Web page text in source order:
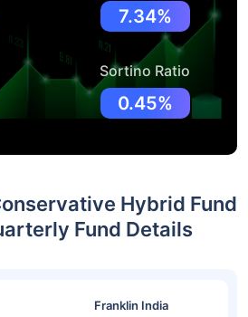
7.34%
Sortino Ratio
0.45%
Hybrid Fund
Fund Details
Franklin India